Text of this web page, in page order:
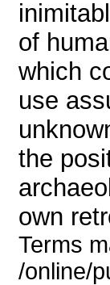
of
which
use
the
own
Terms
/online/